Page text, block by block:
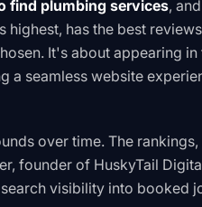
find plumbing services,
has the best
It's about appearing
a seamless website
over time. The
founder of HuskyTail
visibility into booked